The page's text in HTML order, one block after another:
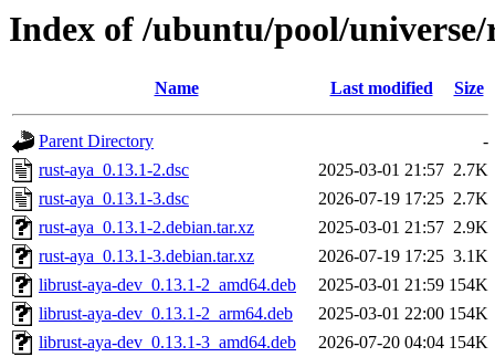
Index of /ubuntu/pool/
Name Last modified Size
Parent Directory
-
rust-aya_0.13.1-2.dsc
2025-03-01 21:57 2.7K
rust-aya_0.13.1-3.dsc
2026-07-19 17:25 2.7K
rust-aya_0.13.1-2.debian.tar.xz
2025-03-01 21:57 2.9K
rust-aya_0.13.1-3.debian.tar.xz
2026-07-19 17:25 3.1K
librust-aya-dev_0.13.1-2_amd64.deb
2025-03-01 21:59 154K
librust-aya-dev_0.13.1-2_arm64.deb
2025-03-01 22:00 154K
librust-aya-dev_0.13.1-3_amd64.deb
2026-07-20 04:04 154K